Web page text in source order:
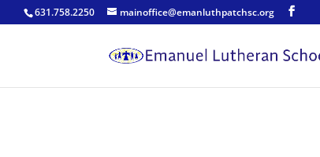
631.758.2250 mainoffice@emanluthpatchsc.org